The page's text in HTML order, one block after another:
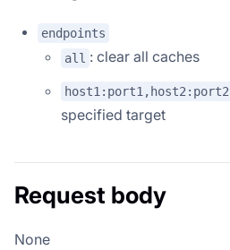
endpoints
all : clear all caches
host1:port1,host2:port2
specified target
Request body
None